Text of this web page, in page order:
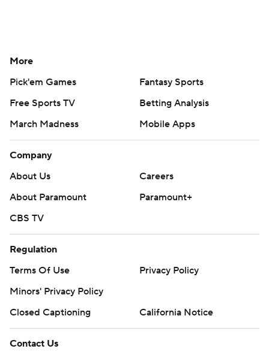
More
Pick'em Games
Fantasy Sports
Free Sports TV
Betting Analysis
March Madness
Mobile Apps
Company
About Us
Careers
About Paramount
Paramount+
CBS TV
Regulation
Terms Of Use
Privacy Policy
Minors' Privacy Policy
Closed Captioning
California Notice
Contact Us